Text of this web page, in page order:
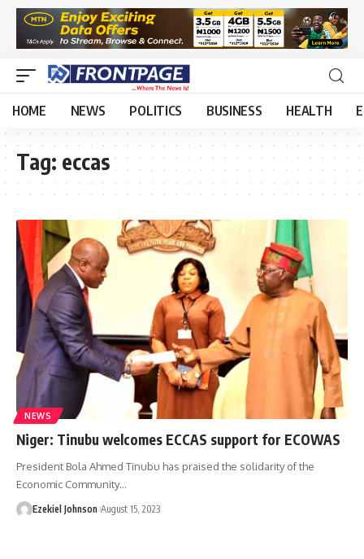
HOME NEWS POLITICS BUSINESS HEALTH
Tag: eccas
NEWS
Niger: Tinubu welcomes ECCAS support for ECOWAS
President Bola Ahmed Tinubu has praised the solidarity of the
Economic Community…
Ezekiel Johnson August 15, 2023